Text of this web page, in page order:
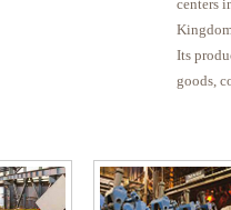
centers
Its
goods,